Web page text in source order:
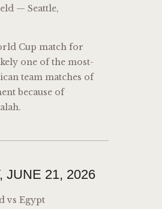
— Seattle,
Cup match for
one of the most-
team matches of
because of
JUNE 21, 2026
vs Egypt